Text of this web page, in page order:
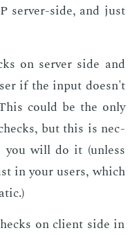
serv­er-side, and just
on serv­er side and
if the in­put doesn't
could be the only
but this is nec­
you will do it (un­less
in your users, which
on client side in